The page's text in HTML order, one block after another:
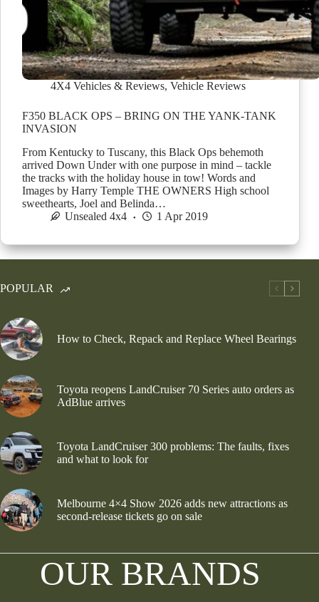
4X4 Vehicles & Reviews, Vehicle Reviews
F350 BLACK OPS – BRING ON THE YANK-TANK
INVASION
From Kentucky to Tuscany, this Black Ops behemoth
arrived Down Under with one purpose in mind – tackle
the tracks with the holiday house in tow! Words and
Images by Harry Temple THE OWNERS High school
sweethearts, Joel and Belinda…
Unsealed 4x4
1 Apr 2019
POPULAR
How to Check, Repack and Replace Wheel Bearings
Toyota reopens LandCruiser 70 Series auto orders as
AdBlue arrives
Toyota LandCruiser 300 problems: The faults, fixes
and what to look for
Melbourne 4×4 Show 2026 adds new attractions as
second-release tickets go on sale
OUR BRANDS